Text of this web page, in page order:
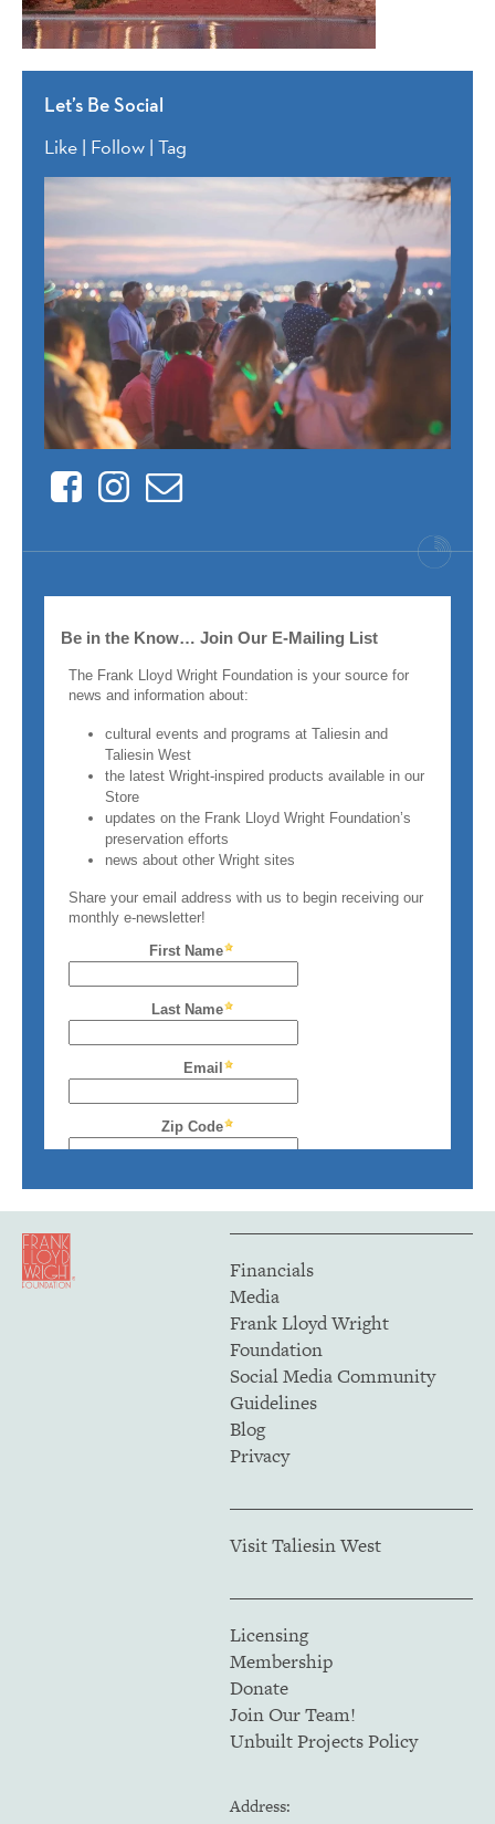
Let’s Be Social
Like | Follow | Tag
FacebookInstagram
Contact
Financials
Media
Frank Lloyd Wright
Foundation
Social Media Community
Guidelines
Blog
Privacy
Visit Taliesin West
Licensing
Membership
Donate
Join Our Team!
Unbuilt Projects Policy
Address: